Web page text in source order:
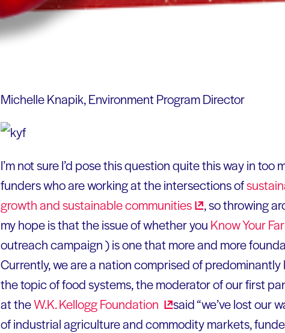
Michelle Knapik, Environment Program Director
I’m not sure I’d pose this question quite this way in too
funders who are working at the intersections of
growth and sustainablecommunities
, so throwing
my hope is that the issue of whether you Know Your
outreach campaign ) is one that more and more
Currently, we are a nation comprised of
the topic of food systems, the moderator of our first
at theW.K. KelloggFoundation
said “we’ve lost our
of industrial agriculture and commodity markets,